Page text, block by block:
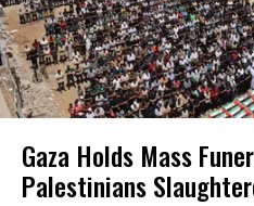
Gaza Holds Mass
Palestinians